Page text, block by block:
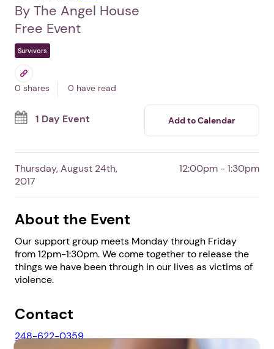
Home Events /
Support Group
In Livonia ,MI
By The Angel House
Free Event
0 shares
1 Day Event
Thursday, August 24th,
2017
12:00pm - 1:30pm
About the Event
Our support group meets Monday through Friday